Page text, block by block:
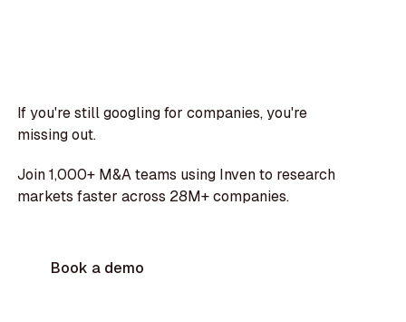
If you're still googling for companies, you're
missing out.
Join 1,000+ M&A teams using Inven to research
markets faster across 28M+ companies.
Book a demo